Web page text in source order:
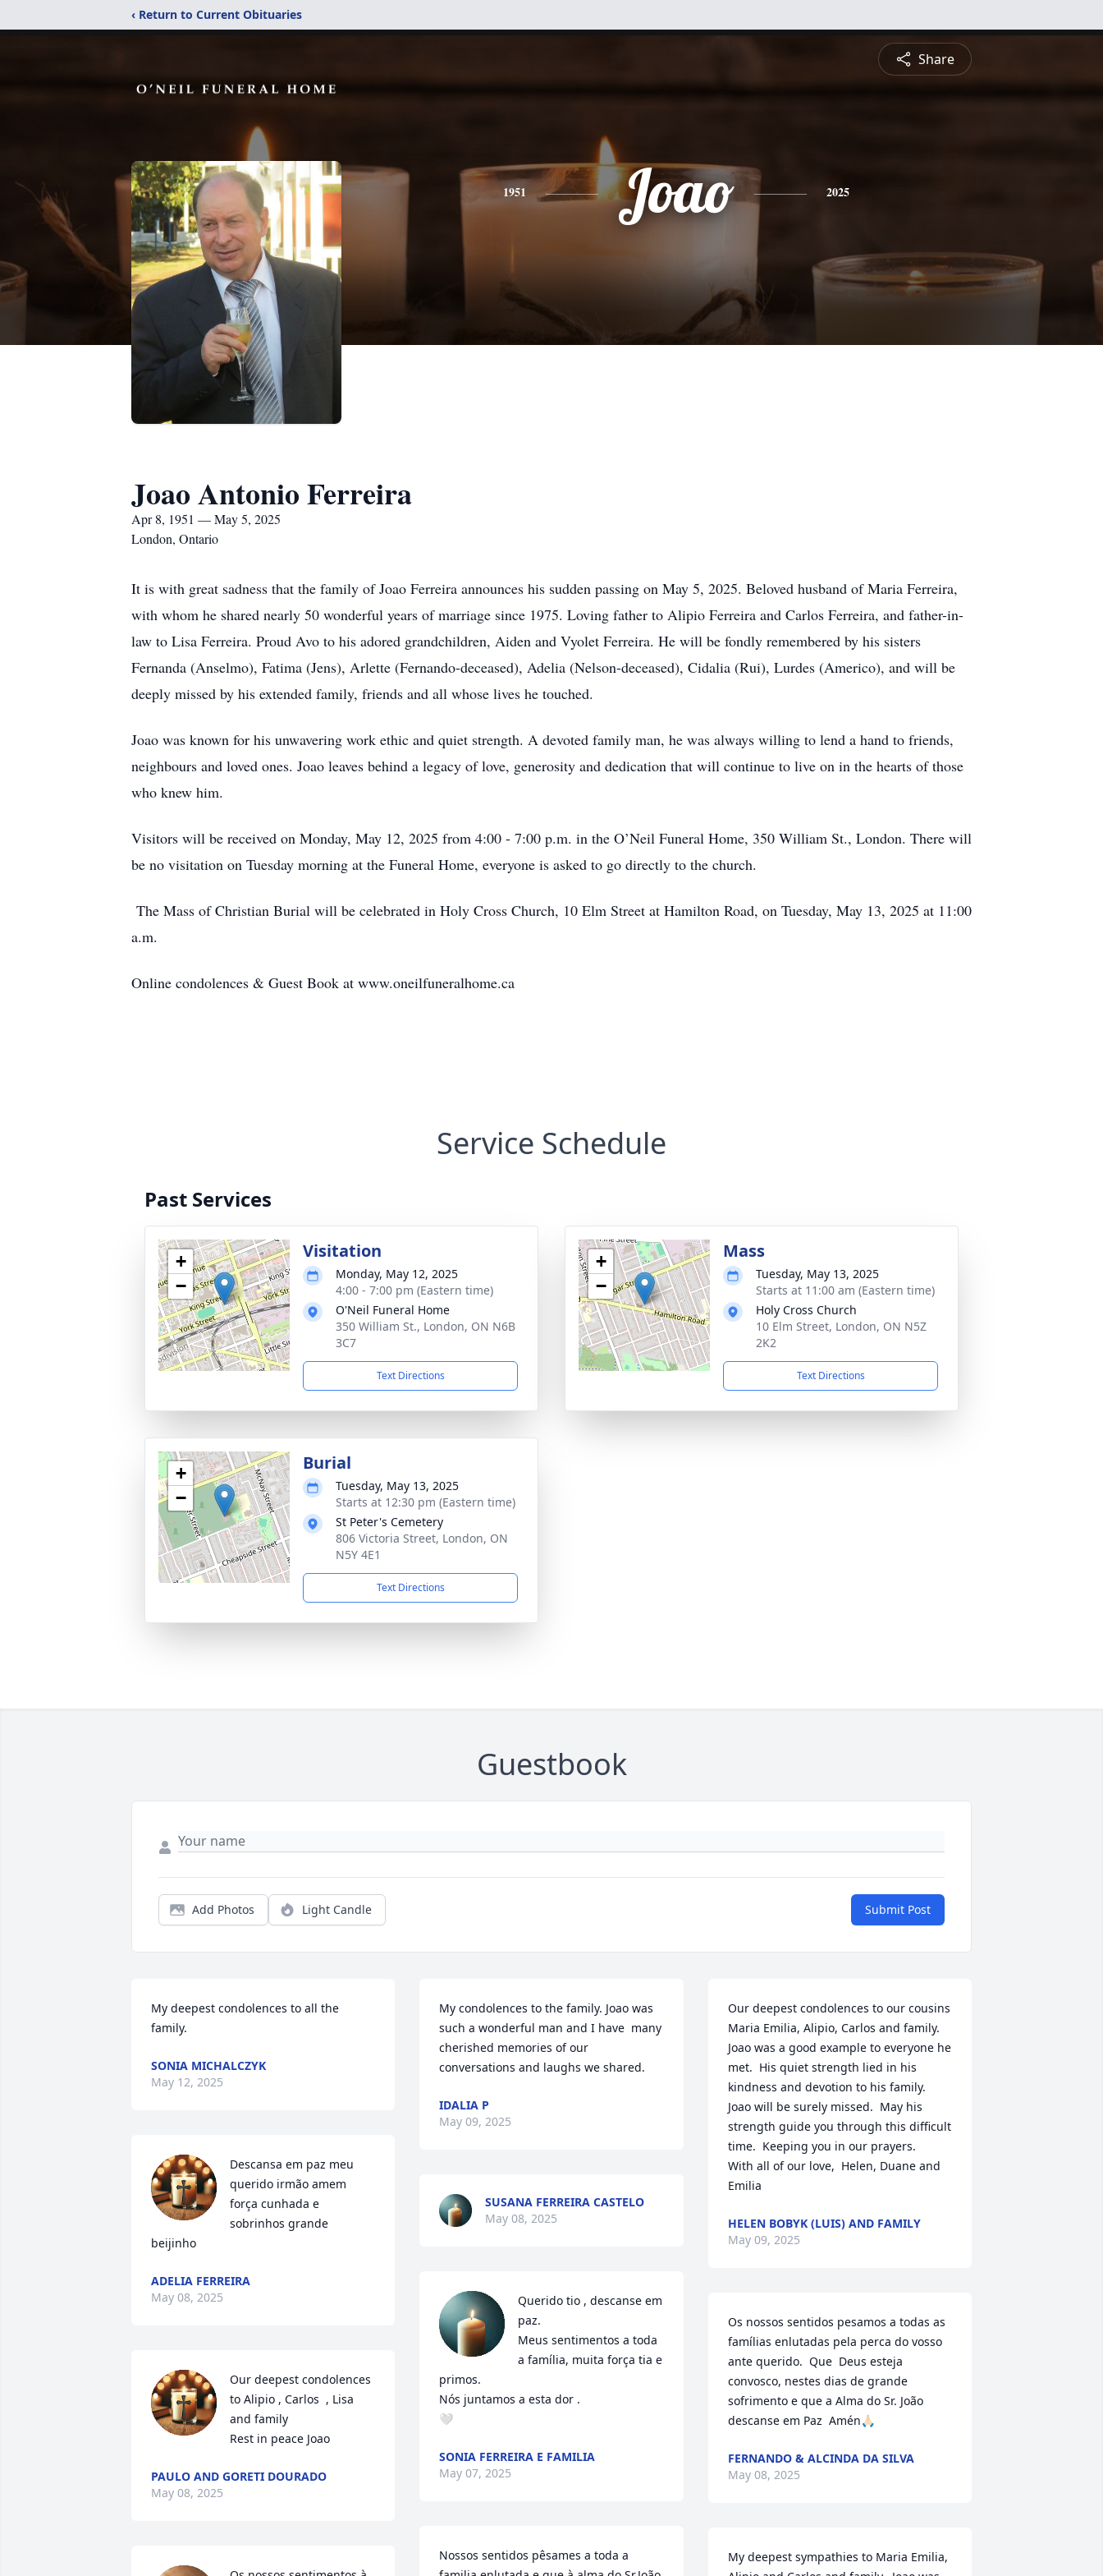
‹ Return to Current Obituaries
Share
1951 Joao 2025
Joao Antonio Ferreira
Apr 8, 1951 — May 5, 2025
London, Ontario
It is with great sadness that the family of Joao Ferreira announces his sudden passing on May 5, 2025. Beloved husband of Maria Ferreira,
with whom he shared nearly 50 wonderful years of marriage since 1975. Loving father to Alipio Ferreira and Carlos Ferreira, and father-in-
law to Lisa Ferreira. Proud Avo to his adored grandchildren, Aiden and Vyolet Ferreira. He will be fondly remembered by his sisters
Fernanda (Anselmo), Fatima (Jens), Arlette (Fernando-deceased), Adelia (Nelson-deceased), Cidalia (Rui), Lurdes (Americo), and will be
deeply missed by his extended family, friends and all whose lives he touched.
Joao was known for his unwavering work ethic and quiet strength. A devoted family man, he was always willing to lend a hand to friends,
neighbours and loved ones. Joao leaves behind a legacy of love, generosity and dedication that will continue to live on in the hearts of those
who knew him.
Visitors will be received on Monday, May 12, 2025 from 4:00 - 7:00 p.m. in the O’Neil Funeral Home, 350 William St., London. There will
be no visitation on Tuesday morning at the Funeral Home, everyone is asked to go directly to the church.
The Mass of Christian Burial will be celebrated in Holy Cross Church, 10 Elm Street at Hamilton Road, on Tuesday, May 13, 2025 at 11:00
a.m.
Online condolences & Guest Book at www.oneilfuneralhome.ca
Service Schedule
Past Services
+
−
Visitation
Monday, May 12, 2025
4:00 - 7:00 pm (Eastern time)
O'Neil Funeral Home
350 William St., London, ON N6B
3C7
Text Directions
+
−
Mass
Tuesday, May 13, 2025
Starts at 11:00 am (Eastern time)
Holy Cross Church
10 Elm Street, London, ON N5Z
2K2
Text Directions
+
−
Burial
Tuesday, May 13, 2025
Starts at 12:30 pm (Eastern time)
St Peter's Cemetery
806 Victoria Street, London, ON
N5Y 4E1
Text Directions
Guestbook
Add Photos Light Candle Submit Post
My deepest condolences to all the
family.
SONIA MICHALCZYK
May 12, 2025
Descansa em paz meu
querido irmão amem
força cunhada e
sobrinhos grande
beijinho
ADELIA FERREIRA
May 08, 2025
Our deepest condolences
to Alipio , Carlos  , Lisa
and family
Rest in peace Joao
PAULO AND GORETI DOURADO
May 08, 2025
My condolences to the family. Joao was
such a wonderful man and I have  many
cherished memories of our
conversations and laughs we shared.
IDALIA P
May 09, 2025
SUSANA FERREIRA CASTELO
May 08, 2025
Querido tio , descanse em
paz.
Meus sentimentos a toda
a família, muita força tia e
primos.
Nós juntamos a esta dor .
🤍
SONIA FERREIRA E FAMILIA
May 07, 2025
Nossos sentidos pêsames a toda a
Our deepest condolences to our cousins
Maria Emilia, Alipio, Carlos and family.
Joao was a good example to everyone he
met.  His quiet strength lied in his
kindness and devotion to his family.
Joao will be surely missed.  May his
strength guide you through this difficult
time.  Keeping you in our prayers.
With all of our love,  Helen, Duane and
Emilia
HELEN BOBYK (LUIS) AND FAMILY
May 09, 2025
Os nossos sentidos pesamos a todas as
famílias enlutadas pela perca do vosso
ante querido.  Que  Deus esteja
convosco, nestes dias de grande
sofrimento e que a Alma do Sr. João
descanse em Paz  Amén🙏🏻
FERNANDO & ALCINDA DA SILVA
May 08, 2025
My deepest sympathies to Maria Emilia,